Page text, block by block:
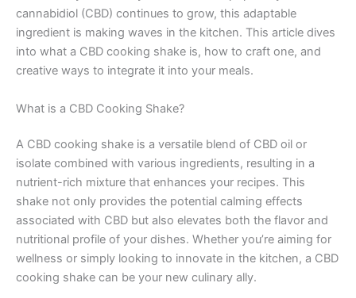
cannabidiol (CBD) continues to grow, this adaptable
ingredient is making waves in the kitchen. This article dives
into what a CBD cooking shake is, how to craft one, and
creative ways to integrate it into your meals.
What is a CBD Cooking Shake?
A CBD cooking shake is a versatile blend of CBD oil or
isolate combined with various ingredients, resulting in a
nutrient-rich mixture that enhances your recipes. This
shake not only provides the potential calming effects
associated with CBD but also elevates both the flavor and
nutritional profile of your dishes. Whether you’re aiming for
wellness or simply looking to innovate in the kitchen, a CBD
cooking shake can be your new culinary ally.